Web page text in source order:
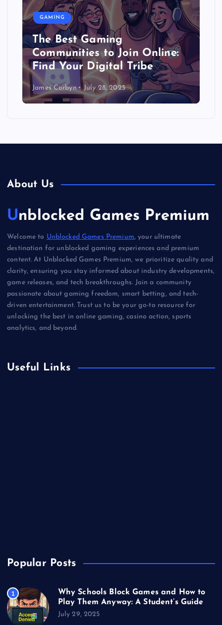
GAMING
The Best Gaming
Communities to Join Online:
Find Your Digital Tribe
James Corbyn July 28, 2025
About Us
Unblocked Games Premium
Welcome to Unblocked Games Premium, your ultimate
destination for unblocked gaming experiences and premium
content. At Unblocked Games Premium, we prioritize quality and
clarity, ensuring you stay informed about industry developments,
game releases, and tech breakthroughs. Join a community
passionate about gaming freedom, smart betting, and tech-
driven entertainment. Trust us to be your go-to resource for
unlocking the best in online gaming, casino action, sports
analytics, and beyond.
Useful Links
Popular Posts
1
Why Schools Block Games and How to
Play Them Anyway: A Student’s Guide
July 29, 2025